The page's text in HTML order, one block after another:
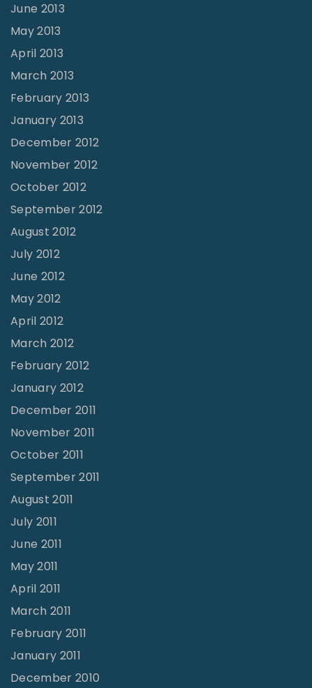
June 2013
May 2013
April 2013
March 2013
February 2013
January 2013
December 2012
November 2012
October 2012
September 2012
August 2012
July 2012
June 2012
May 2012
April 2012
March 2012
February 2012
January 2012
December 2011
November 2011
October 2011
September 2011
August 2011
July 2011
June 2011
May 2011
April 2011
March 2011
February 2011
January 2011
December 2010